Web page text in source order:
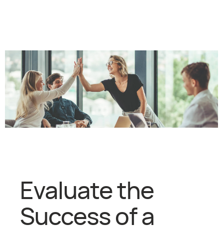
Evaluate the
Success of a